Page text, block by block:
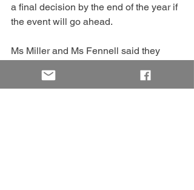
a final decision by the end of the year if
the event will go ahead.
Ms Miller and Ms Fennell said they
surrounding region and hoped the